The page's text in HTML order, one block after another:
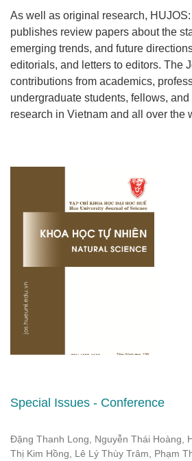
As well as original research,
publishes review papers about the
emerging trends, and future
editorials, and letters to editors. The
contributions from academics,
undergraduate students, fellows,
research in Vietnam and all over the
Special Issues - Conference
Đặng Thanh Long, Nguyễn Thái Hoàng,
Thị Kim Hồng, Lê Lý Thùy Trâm, Phạm